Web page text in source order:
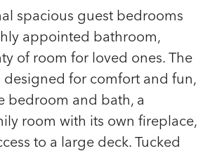
spacious guest bedrooms
appointed bathroom,
of room for loved ones. The
designed for comfort and fun,
bedroom and bath, a
room with its own fireplace,
to a large deck. Tucked